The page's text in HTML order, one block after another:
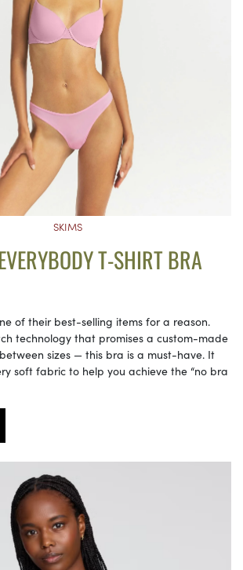
SKIMS
T-SHIRT BRA
of their best-selling items for a reason.
technology that promises a custom-made
sizes — this bra is a must-have. It
soft fabric to help you achieve the “no bra